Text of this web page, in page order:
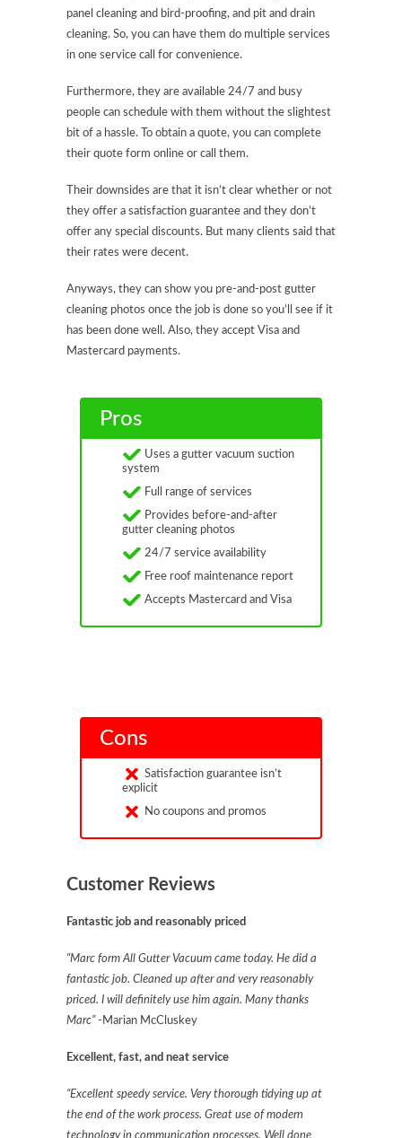
panel cleaning and bird-proofing, and pit and drain
cleaning. So, you can have them do multiple services
in one service call for convenience.
Furthermore, they are available 24/7 and busy
people can schedule with them without the slightest
bit of a hassle. To obtain a quote, you can complete
their quote form online or call them.
Their downsides are that it isn’t clear whether or not
they offer a satisfaction guarantee and they don’t
offer any special discounts. But many clients said that
their rates were decent.
Anyways, they can show you pre-and-post gutter
cleaning photos once the job is done so you’ll see if it
has been done well. Also, they accept Visa and
Mastercard payments.
Pros
Uses a gutter vacuum suction
system
Full range of services
Provides before-and-after
gutter cleaning photos
24/7 service availability
Free roof maintenance report
Accepts Mastercard and Visa
Cons
Satisfaction guarantee isn’t
explicit
No coupons and promos
Customer Reviews
Fantastic job and reasonably priced
“Marc form All Gutter Vacuum came today. He did a
fantastic job. Cleaned up after and very reasonably
priced. I will definitely use him again. Many thanks
Marc”-Marian McCluskey
Excellent, fast, and neat service
“Excellent speedy service. Very thorough tidying up at
the end of the work process. Great use of modern
technology in communication processes. Well done